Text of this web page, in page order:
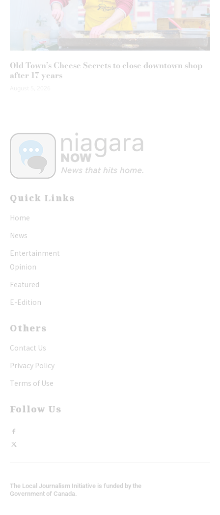
Old Town’s Cheese Secrets to close downtown shop
after 17 years
Quick Links
Home
News
Entertainment
Opinion
Featured
E-Edition
Others
Contact Us
Privacy Policy
Terms of Use
Follow Us
The Local Journalism Initiative is funded by the
Government of Canada.